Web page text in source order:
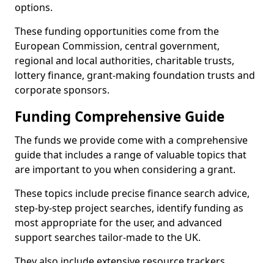
options.
These funding opportunities come from the
European Commission, central government,
regional and local authorities, charitable trusts,
lottery finance, grant-making foundation trusts and
corporate sponsors.
Funding Comprehensive Guide
The funds we provide come with a comprehensive
guide that includes a range of valuable topics that
are important to you when considering a grant.
These topics include precise finance search advice,
step-by-step project searches, identify funding as
most appropriate for the user, and advanced
support searches tailor-made to the UK.